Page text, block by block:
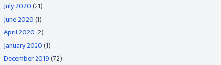
July 2020(21)
June 2020(1)
April 2020(2)
January 2020(1)
December 2019(72)